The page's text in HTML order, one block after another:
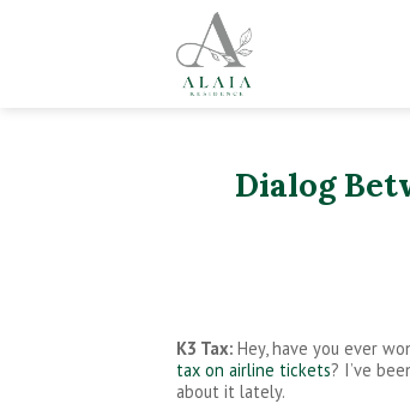
Dialog
K3 Tax: Hey, have you ever
tax on airline tickets? I’ve
about it lately.